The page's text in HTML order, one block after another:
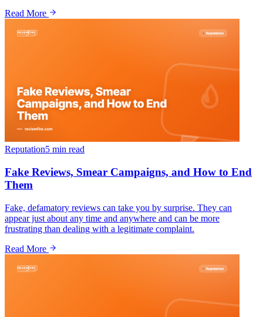
Read More
Reputation5 min read
Fake Reviews, Smear Campaigns, and How to End
Them
Fake, defamatory reviews can take you by surprise. They can
appear just about any time and anywhere and can be more
frustrating than dealing with a legitimate complaint.
Read More